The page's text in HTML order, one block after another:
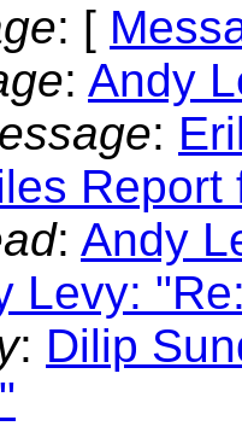
: [
: Andy
:
: Andy
Levy:
: Dilip